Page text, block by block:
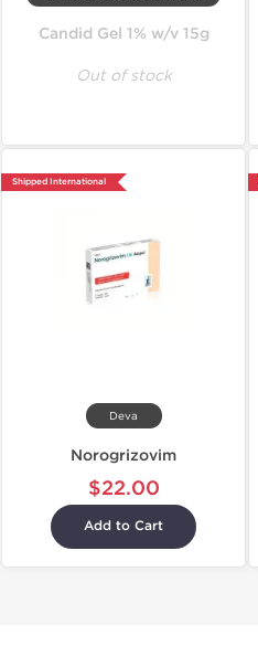
Candid Gel 1% w/v 15g
Out of stock
Shipped International
Deva
Norogrizovim
$22.00
Add to Cart